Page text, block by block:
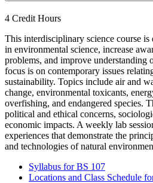
4 Credit Hours
This interdisciplinary science course is
in environmental science, increase
problems, and improve understanding
focus is on contemporary issues
sustainability. Topics include air and
change, environmental toxicants,
overfishing, and endangered species.
political and ethical concerns,
economic impacts. A weekly lab
experiences that demonstrate the
and technologies of natural
Syllabus for BS 107
Locations and Class Schedule